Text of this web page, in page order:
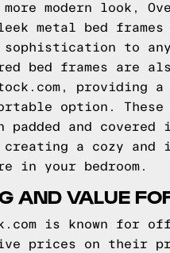
modern look,
metal bed
to any
bed frames are
providing
option. These
padded and
a cozy and
in your bedroom.
AND VALUE
is known for
prices on their